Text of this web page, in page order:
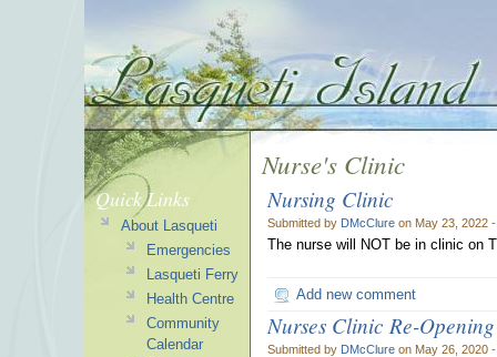
Nurse's Clinic
Nursing Clinic
Submitted by DMcClure on May 23, 2022
The nurse will NOT be in clinic on
Add new comment
Nurses Clinic Re-Opening
Submitted by DMcClure on May 26, 2020
Quick Links
About Lasqueti
Emergencies
Lasqueti Ferry
Health Centre
Community
Calendar